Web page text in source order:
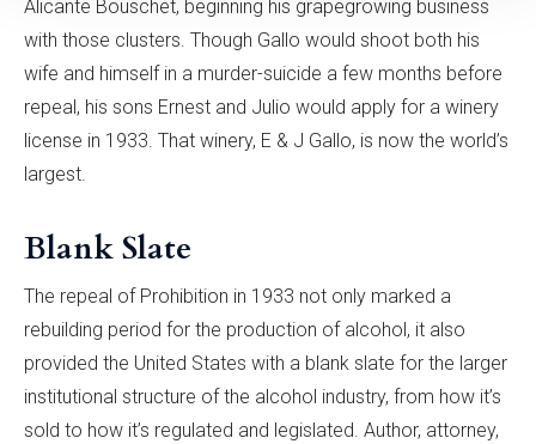
Alicante Bouschet, beginning his grapegrowing business
with those clusters. Though Gallo would shoot both his
wife and himself in a murder-suicide a few months before
repeal, his sons Ernest and Julio would apply for a winery
license in 1933. That winery, E & J Gallo, is now the world’s
largest.
Blank Slate
The repeal of Prohibition in 1933 not only marked a
rebuilding period for the production of alcohol, it also
provided the United States with a blank slate for the larger
institutional structure of the alcohol industry, from how it’s
sold to how it’s regulated and legislated. Author, attorney,